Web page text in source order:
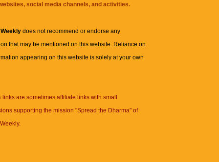
social media channels, and activities.
Weeklydoes not recommend or endorse any
that may be mentioned on this website. Reliance on
appearing on this website is solely at your own
links are sometimes affiliate links with small
supporting the mission "Spread the Dharma" of